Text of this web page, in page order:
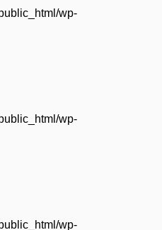
wp-
wp-
wp-